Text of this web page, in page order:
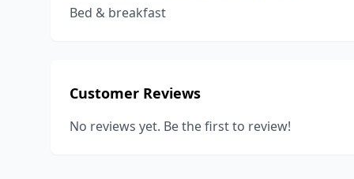
Bed & breakfast
Customer Reviews
No reviews yet. Be the first to review!